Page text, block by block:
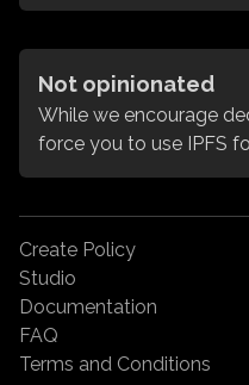
Not opinionated
While we encourage
force you to use IPFS
Create Policy
Studio
Documentation
FAQ
Terms and Conditions